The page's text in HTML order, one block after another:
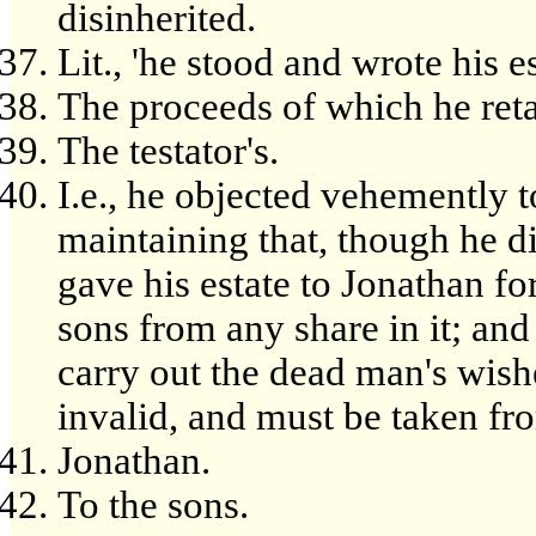
disinherited.
Lit., 'he stood and wrote his
The proceeds of which he
The testator's.
I.e., he objected vehemently
maintaining that, though he
gave his estate to Jonathan
sons from any share in it;
carry out the dead man's
invalid, and must be taken
Jonathan.
To the sons.